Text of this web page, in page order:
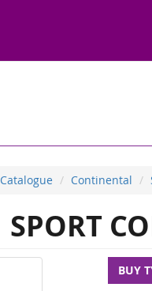
Catalogue Continental
SPORT
BUY